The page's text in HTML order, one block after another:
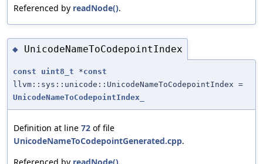
Referenced by readNode().
◆ UnicodeNameToCodepointIndex
const uint8_t *const
llvm::sys::unicode::UnicodeNameToCodepointIndex =
UnicodeNameToCodepointIndex_
Definition at line 72 of file
UnicodeNameToCodepointGenerated.cpp.